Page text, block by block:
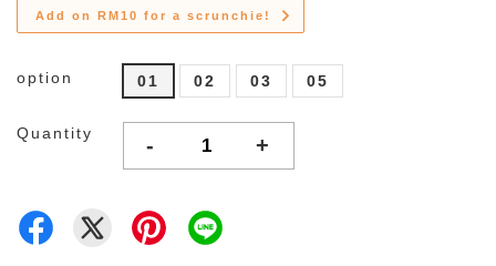
Add on RM10 for a scrunchie!
option 01 02 03 05
Quantity - +